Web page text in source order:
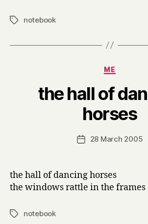
Tagsnotebook
Categories
ME
the hall of
horses
Post
B
y
H
r
Post28 March 2005
the hall of dancing horses
the windows rattle in the frames
Tagsnotebook